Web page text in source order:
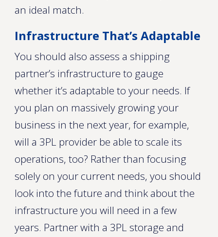
an ideal match.
Infrastructure That’s Adaptable
You should also assess a shipping
partner’s infrastructure to gauge
whether it’s adaptable to your needs. If
you plan on massively growing your
business in the next year, for example,
will a 3PL provider be able to scale its
operations, too? Rather than focusing
solely on your current needs, you should
look into the future and think about the
infrastructure you will need in a few
years. Partner with a 3PL storage and